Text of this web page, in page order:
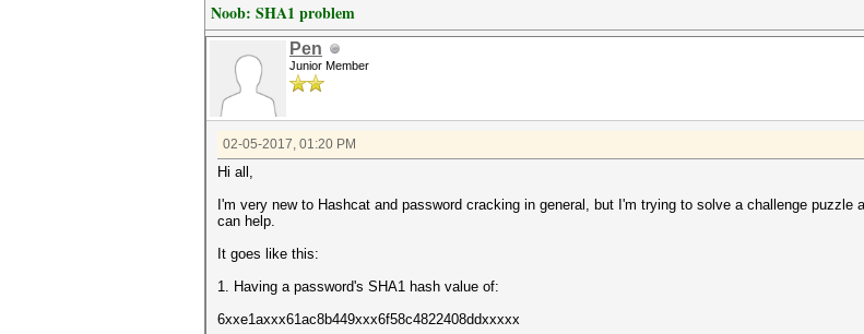
Noob: SHA1 problem
Pen
Junior Member
02-05-2017, 01:20 PM
Hi all,
I'm very new to Hashcat and password cracking in general, but I'm trying to solve a challenge
can help.
It goes like this:
1. Having a password's SHA1 hash value of:
6xxe1axxx61ac8b449xxx6f58c4822408ddxxxxx